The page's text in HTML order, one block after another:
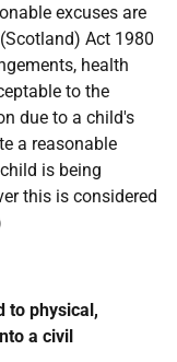
excuses are
Act 1980
health
to the
due to a child's
a reasonable
is being
this is considered
to physical,
a civil